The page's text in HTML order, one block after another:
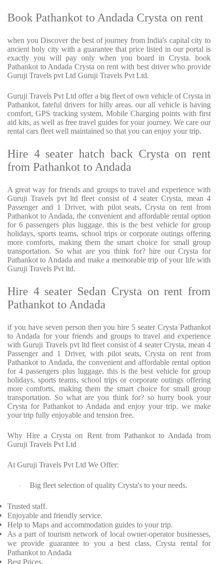
Book Pathankot to Andada Crysta on rent
when you Discover the best of journey from India's capital city to
ancient holy city with a guarantee that price listed in our portal is
exactly you will pay only when you board in Crysta. book
Pathankot to Andada Crysta on rent with best driver who provide
Guruji Travels pvt Ltd Guruji Travels Pvt Ltd.
Guruji Travels Pvt Ltd offer a big fleet of own vehicle of Crysta in
Pathankot, fateful drivers for hilly areas. our all vehicle is having
comfort, GPS tracking system, Mobile Charging points with first
aid kits, as well as free travel guides for your journey. We care our
rental cars fleet well maintained so that you can enjoy your trip.
Hire 4 seater hatch back Crysta on rent
from Pathankot to Andada
A great way for friends and groups to travel and experience with
Guruji Travels pvt ltd fleet consist of 4 seater Crysta, mean 4
Passenger and 1 Driver, with pilot seats, Crysta on rent from
Pathankot to Andada, the convenient and affordable rental option
for 6 passengers plus luggage. this is the best vehicle for group
holidays, sports teams, school trips or corporate outings offering
more comforts, making them the smart choice for small group
transportation. So what are you think for? hire our Crysta for
Pathankot to Andada and make a memorable trip of your life with
Guruji Travels Pvt ltd.
Hire 4 seater Sedan Crysta on rent from
Pathankot to Andada
if you have seven person then you hire 5 seater Crysta Pathankot
to Andada for your friends and groups to travel and experience
with Guruji Travels pvt ltd fleet consist of 4 seater Crysta, mean 4
Passenger and 1 Driver, with pilot seats, Crysta on rent from
Pathankot to Andada, the convenient and affordable rental option
for 4 passengers plus luggage. this is the best vehicle for group
holidays, sports teams, school trips or corporate outings offering
more comforts, making them the smart choice for small group
transportation. So what are you think for? so hurry book your
Crysta for Pathankot to Andada and enjoy your trip. we make
your trip fully enjoyable and tension free.
Why Hire a Crysta on Rent from Pathankot to Andada from
Guruji Travels Pvt Ltd
At Guruji Travels Pvt Ltd We Offer:
· Big fleet selection of quality Crysta's to your needs.
Trusted staff.
Enjoyable and friendly service.
Help to Maps and accommodation guides to your trip.
As a part of tourism network of local owner-operator businesses,
we provide guarantee to you a best class, Crysta rental for
Pathankot to Andada
Best Prices.